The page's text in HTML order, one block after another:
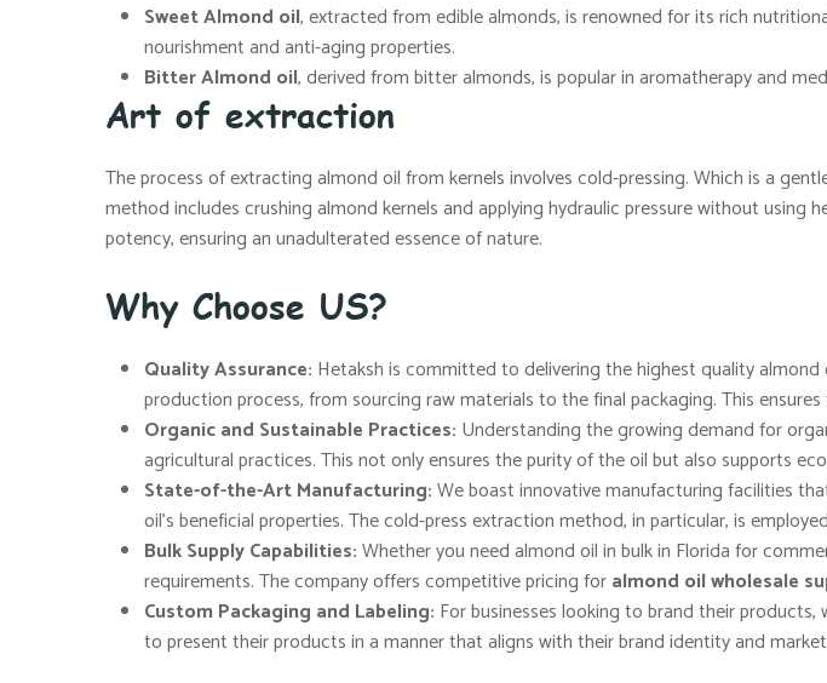
Sweet Almond oil, extracted from edible almonds, is renowned for its rich
nourishment and anti-aging properties.
Bitter Almond oil, derived from bitter almonds, is popular in aromatherapy and
Art of extraction
The process of extracting almond oil from kernels involves cold-pressing. Which is a
method includes crushing almond kernels and applying hydraulic pressure without
potency, ensuring an unadulterated essence of nature.
Why Choose US?
Quality Assurance: Hetaksh is committed to delivering the highest quality
production process, from sourcing raw materials to the final packaging. This
Organic and Sustainable Practices: Understanding the growing demand for
agricultural practices. This not only ensures the purity of the oil but also supports
State-of-the-Art Manufacturing:We boast innovative manufacturing facilities
oil’s beneficial properties. The cold-press extraction method, in particular, is
Bulk Supply Capabilities:Whether you need almond oil in bulk in Florida for
requirements. The company offers competitive pricing foralmond oil wholesale
Custom Packaging and Labeling: For businesses looking to brand their
to present their products in a manner that aligns with their brand identity and